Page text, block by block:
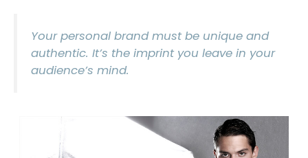
Your personal brand must be unique and
authentic. It’s the imprint you leave in your
audience’s mind.